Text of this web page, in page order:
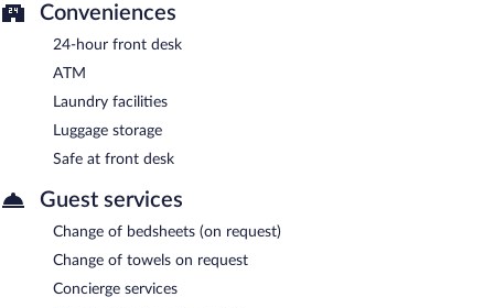
Conveniences
24-hour front desk
ATM
Laundry facilities
Luggage storage
Safe at front desk
Guest services
Change of bedsheets (on request)
Change of towels on request
Concierge services